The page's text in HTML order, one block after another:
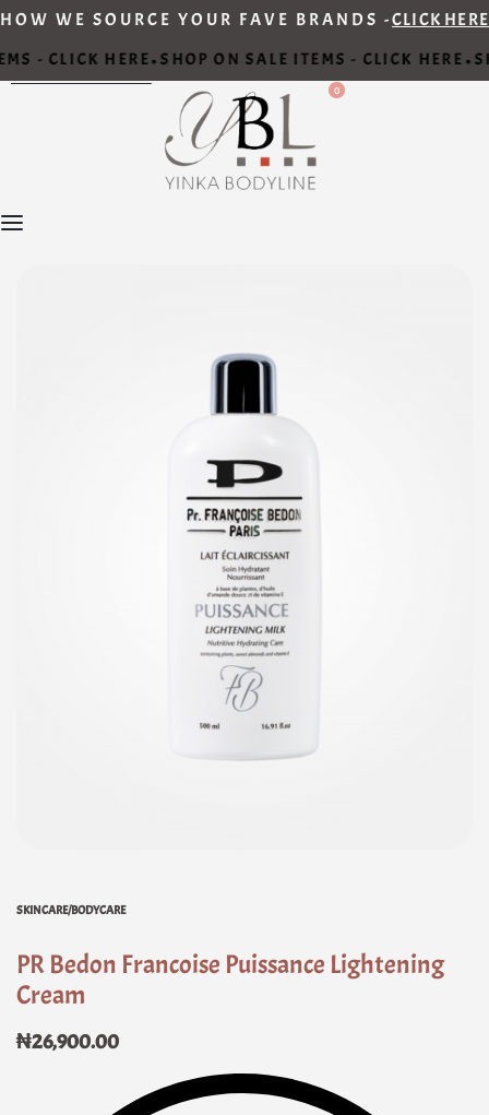
HOW WE SOURCE YOUR FAVE BRANDS -CLICK HERE
- CLICK HERE•SHOP ON SALE ITEMS - CLICK HERE•
0
SKINCARE/BODYCARE
PR Bedon Francoise Puissance Lightening
Cream
₦26,900.00